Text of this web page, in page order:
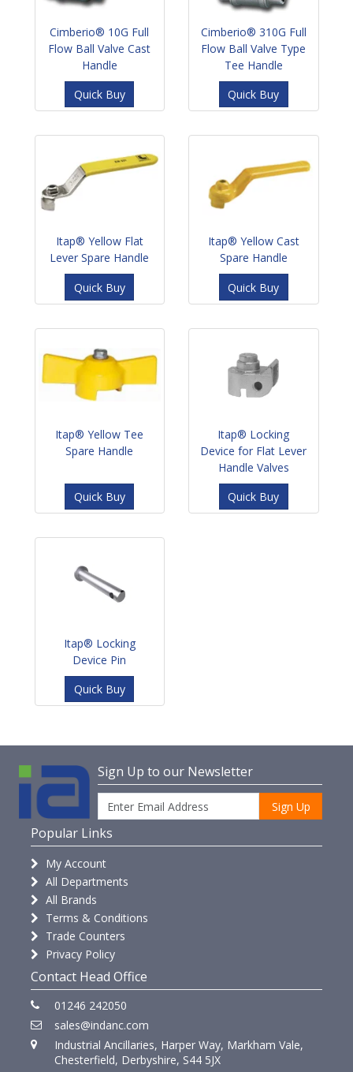
Cimberio® 10G Full
Flow Ball Valve Cast
Handle
Quick Buy
Cimberio® 310G Full
Flow Ball Valve Type
Tee Handle
Quick Buy
Itap® Yellow Flat
Lever Spare Handle
Quick Buy
Itap® Yellow Cast
Spare Handle
Quick Buy
Itap® Yellow Tee
Spare Handle
Quick Buy
Itap® Locking
Device for Flat Lever
Handle Valves
Quick Buy
Itap® Locking
Device Pin
Quick Buy
Sign Up to our Newsletter
Sign Up
Popular Links
My Account
All Departments
All Brands
Terms & Conditions
Trade Counters
Privacy Policy
Contact Head Office
01246 242050
sales@indanc.com
Industrial Ancillaries, Harper Way, Markham Vale,
Chesterfield, Derbyshire, S44 5JX